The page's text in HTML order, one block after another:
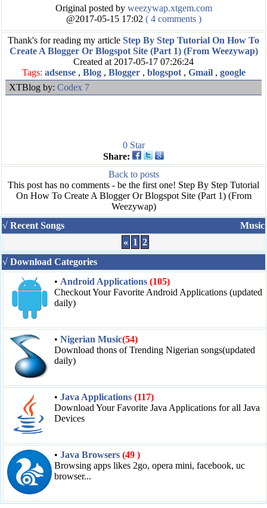
Original posted by weezywap.xtgem.com
@2017-05-15 17:02 ( 4 comments )
Thank's for reading my article Step By Step Tutorial On How To
Create A Blogger Or Blogspot Site (Part 1) (From Weezywap)
Created at 2017-05-17 07:26:24
Tags: adsense, Blog, Blogger, blogspot, Gmail, google
XTBlog by: Codex 7
0 Star
Share:
Back to posts
This post has no comments - be the first one! Step By Step Tutorial
On How To Create A Blogger Or Blogspot Site (Part 1) (From
Weezywap)
√ Recent Songs
Music
« 1 2
√ Download Categories
• Android Applications (105)
Checkout Your Favorite Android Applications (updated
daily)
• Nigerian Music(54)
Download thons of Trending Nigerian songs(updated
daily)
• Java Applications (117)
Download Your Favorite Java Applications for all Java
Devices
• Java Browsers (49 )
Browsing apps likes 2go, opera mini, facebook, uc
browser...